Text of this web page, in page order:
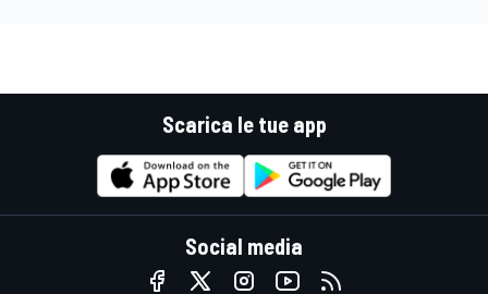
Scarica le tue app
Social media